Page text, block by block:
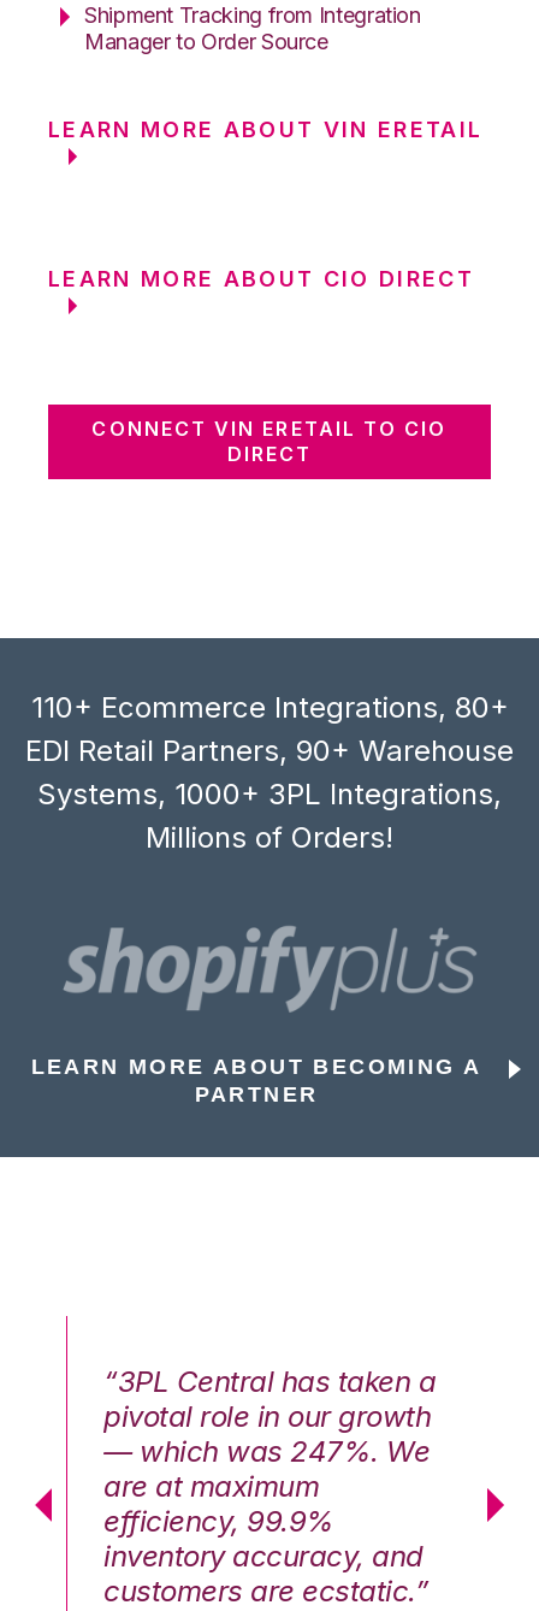
Shipment Tracking from Integration
Manager to Order Source
LEARN MORE ABOUT VIN ERETAIL
LEARN MORE ABOUT CIO DIRECT
CONNECT VIN ERETAIL TO CIO
DIRECT
110+ Ecommerce Integrations, 80+
EDI Retail Partners, 90+ Warehouse
Systems, 1000+ 3PL Integrations,
Millions of Orders!
LEARN MORE ABOUT BECOMING A
PARTNER
“3PL Central has taken a
pivotal role in our growth
— which was 247%. We
are at maximum
efficiency, 99.9%
inventory accuracy, and
customers are ecstatic.”